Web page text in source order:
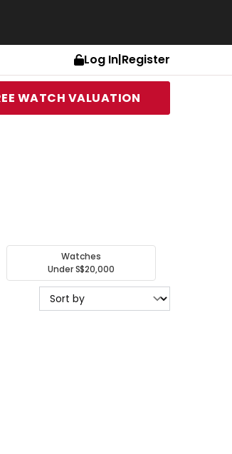
Log In|Register
WATCH VALUATION
Watches
Under S$20,000